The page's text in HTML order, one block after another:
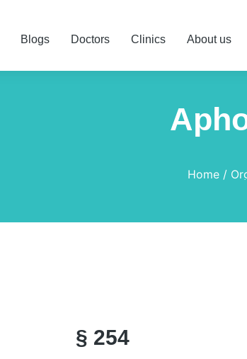
Blogs Doctors Clinics About us
Home
§ 254